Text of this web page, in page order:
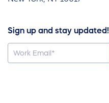
Sign up and stay updated!